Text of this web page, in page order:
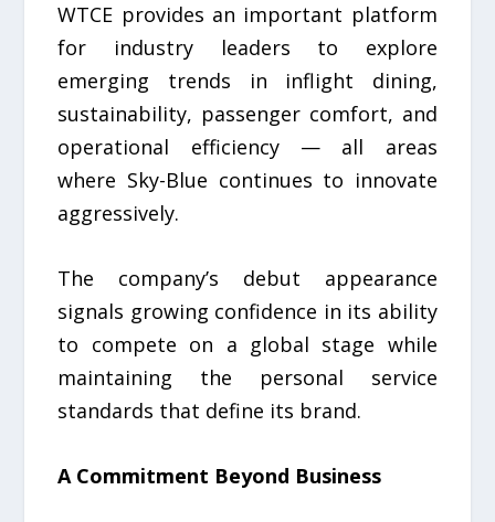
WTCE provides an important platform
for industry leaders to explore
emerging trends in inflight dining,
sustainability, passenger comfort, and
operational efficiency — all areas
where Sky-Blue continues to innovate
aggressively.
The company’s debut appearance
signals growing confidence in its ability
to compete on a global stage while
maintaining the personal service
standards that define its brand.
A Commitment Beyond Business